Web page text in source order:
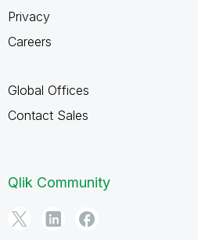
Privacy
Careers
Global Offices
Contact Sales
Qlik Community